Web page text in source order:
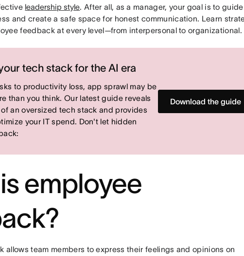
leadership style. After all, as a manager, your goal is to
and create a safe space for honest communication. Learn
feedback at every level—from interpersonal to organizational.
tech stack for the AI era
to productivity loss, app sprawl may be
than you think. Our latest guide reveals
an oversized tech stack and provides
your IT spend. Don't let hidden
Download the guide
employee
allows team members to express their feelings and opinions on